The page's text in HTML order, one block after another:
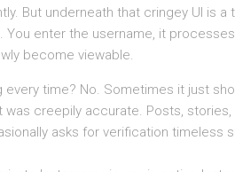
But underneath that cringey UI is
You enter the username, it
become viewable.
every time? No. Sometimes it just
was creepily accurate. Posts,
asks for verification timeless